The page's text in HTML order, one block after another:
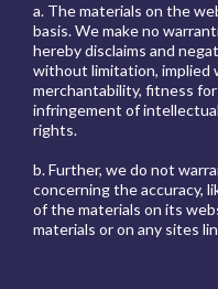
a. The materials on the
basis. We make no
hereby disclaims and
without limitation, implied
merchantability, fitness
infringement of
rights.
b. Further, we do not
concerning the accuracy,
of the materials on its
materials or on any sites